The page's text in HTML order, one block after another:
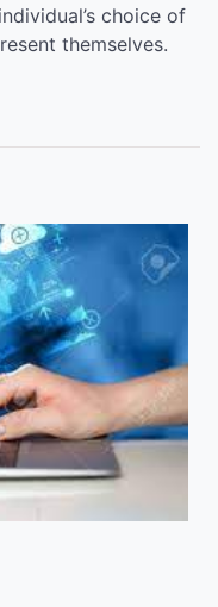
choice of
themselves.